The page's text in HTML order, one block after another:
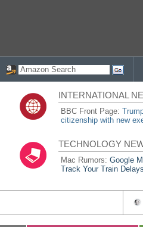
INTERNATIONAL
BBC Front Page:
citizenship with new
TECHNOLOGY
Mac Rumors:Google
Track Your Train Delays